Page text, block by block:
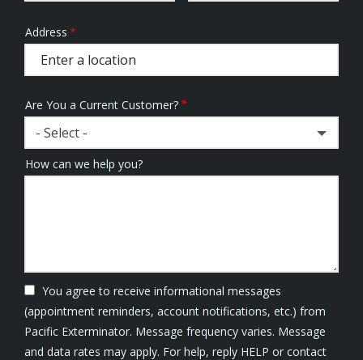
Address
(autocomplete)
Address
Are You a Current Customer?
- Select -
How can we help you?
You agree to receive informational messages
(appointment reminders, account notifications, etc.) from
Pacific Exterminator. Message frequency varies. Message
and data rates may apply. For help, reply HELP or contact